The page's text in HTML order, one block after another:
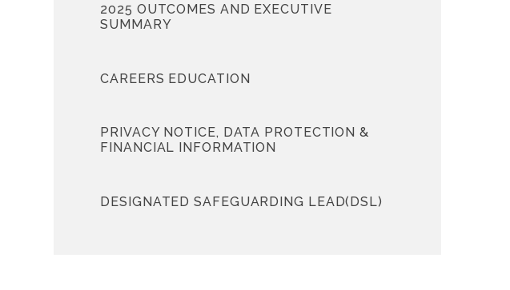
2025 OUTCOMES AND EXECUTIVE
SUMMARY
CAREERS EDUCATION
PRIVACY NOTICE, DATA PROTECTION &
FINANCIAL INFORMATION
DESIGNATED SAFEGUARDING LEAD(DSL)